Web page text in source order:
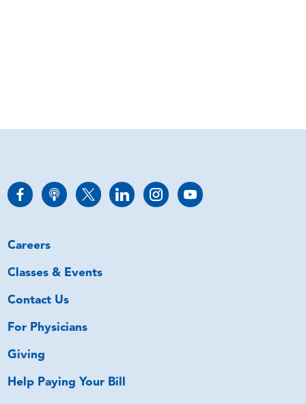
Careers
Classes & Events
Contact Us
For Physicians
Giving
Help Paying Your Bill